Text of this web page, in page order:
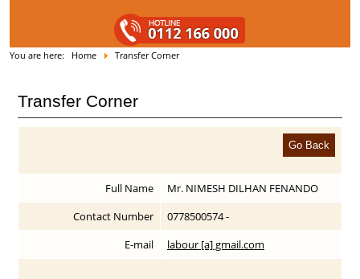
You are here: Home Transfer Corner
Transfer Corner
Full Name
Mr. NIMESH DILHAN FENANDO
Contact Number
0778500574 -
E-mail
labour [a] gmail.com